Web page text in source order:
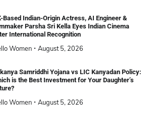
Based Indian-Origin Actress, AI Engineer &
Parsha Sri Kella Eyes Indian Cinema
International Recognition
Women August 5, 2026
Samriddhi Yojana vs LIC Kanyadan Policy:
is the Best Investment for Your Daughter’s
Women August 5, 2026